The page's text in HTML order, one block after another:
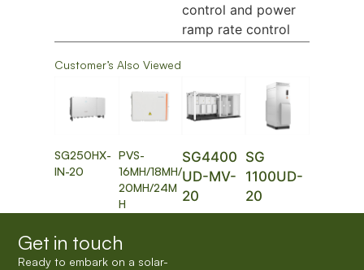
control and power
ramp rate control
Customer’s Also Viewed
SG250HX-
IN-20
PVS-
16MH/18MH/
20MH/24M
H
SG4400
UD-MV-
20
SG
1100UD-
20
Get in touch
Ready to embark on a solar-